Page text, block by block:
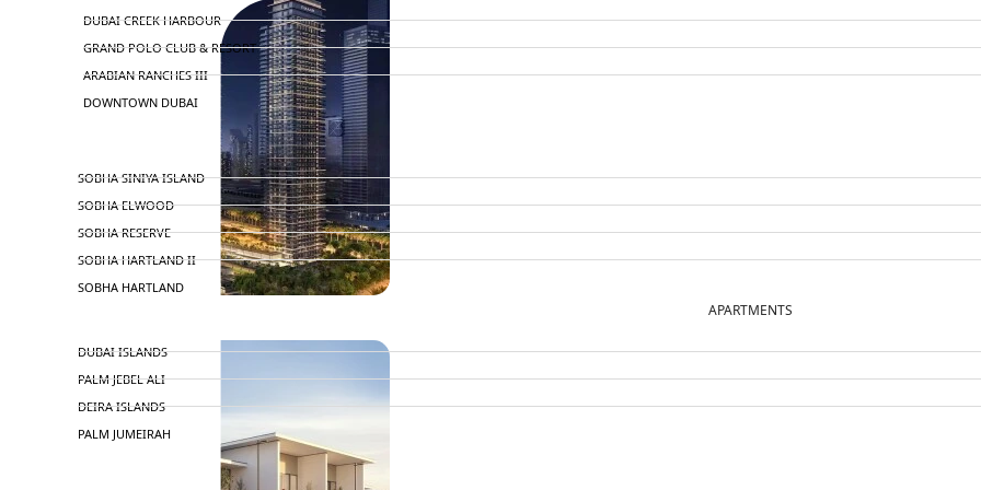
APARTMENTS
DUBAI CREEK HARBOUR
GRAND POLO CLUB & RESORT
ARABIAN RANCHES III
DOWNTOWN DUBAI
SOBHA SINIYA ISLAND
SOBHA ELWOOD
SOBHA RESERVE
SOBHA HARTLAND II
SOBHA HARTLAND
DUBAI ISLANDS
PALM JEBEL ALI
DEIRA ISLANDS
PALM JUMEIRAH